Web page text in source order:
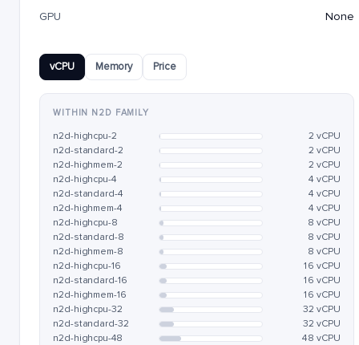
GPU None
vCPU Memory Price
WITHIN N2D FAMILY
n2d-highcpu-2
2 vCPU
n2d-standard-2
2 vCPU
n2d-highmem-2
2 vCPU
n2d-highcpu-4
4 vCPU
n2d-standard-4
4 vCPU
n2d-highmem-4
4 vCPU
n2d-highcpu-8
8 vCPU
n2d-standard-8
8 vCPU
n2d-highmem-8
8 vCPU
n2d-highcpu-16
16 vCPU
n2d-standard-16
16 vCPU
n2d-highmem-16
16 vCPU
n2d-highcpu-32
32 vCPU
n2d-standard-32
32 vCPU
n2d-highcpu-48
48 vCPU